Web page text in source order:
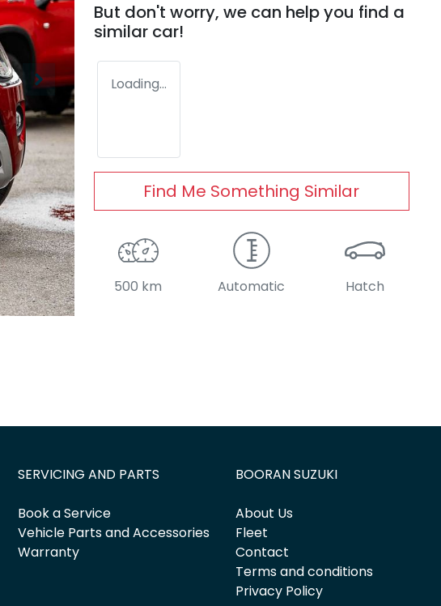
But don't worry, we can help you find a
similar car!
Loading...
Find Me Something Similar
500 km Automatic Hatch
SERVICING AND PARTS
Book a Service
Vehicle Parts and Accessories
Warranty
BOORAN SUZUKI
About Us
Fleet
Contact
Terms and conditions
Privacy Policy